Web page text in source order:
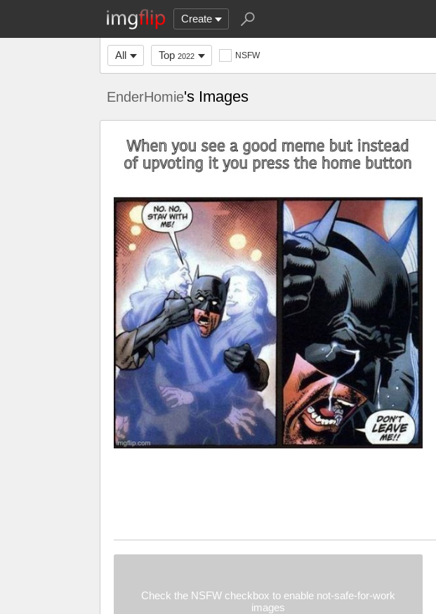
Create
All Top 2022 NSFW
EnderHomie's Images
Check the NSFW checkbox to enable not-safe-for-work
images